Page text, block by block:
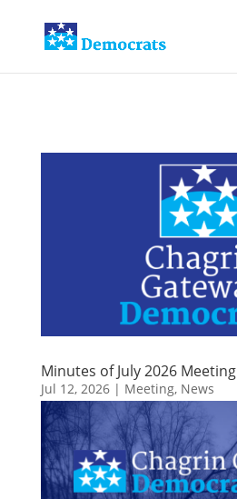
Minutes of July 2026 Meeting
Jul 12, 2026| Meeting, News